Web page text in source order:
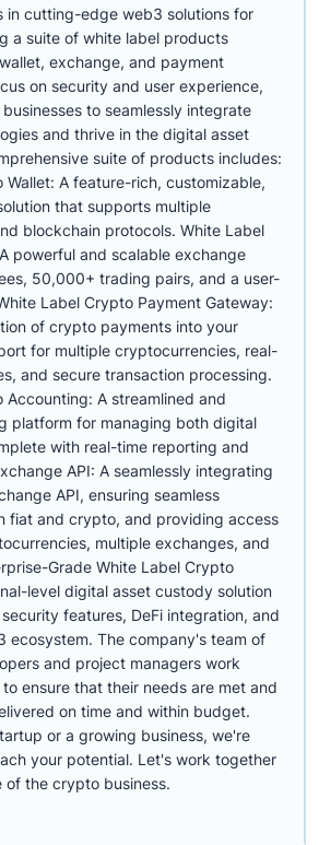
in cutting-edge web3 solutions for
a suite of white label products
exchange, and payment
on security and user experience,
to seamlessly integrate
and thrive in the digital asset
suite of products includes:
Wallet: A feature-rich, customizable,
that supports multiple
blockchain protocols. White Label
powerful and scalable exchange
50,000+ trading pairs, and a user-
Label Crypto Payment Gateway:
of crypto payments into your
for multiple cryptocurrencies, real-
and secure transaction processing.
Accounting: A streamlined and
platform for managing both digital
with real-time reporting and
API: A seamlessly integrating
API, ensuring seamless
fiat and crypto, and providing access
multiple exchanges, and
Grade White Label Crypto
level digital asset custody solution
features, DeFi integration, and
ecosystem. The company's team of
and project managers work
ensure that their needs are met and
on time and within budget.
or a growing business, we're
your potential. Let's work together
of the crypto business.